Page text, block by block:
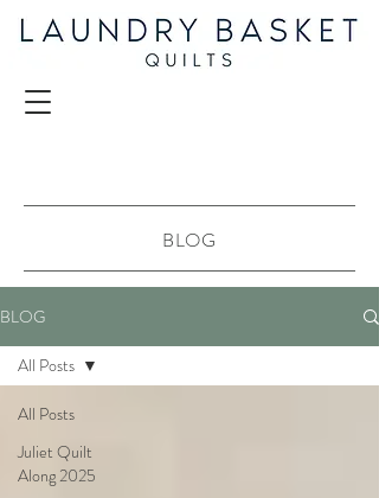
BLOG
BLOG
All Posts
Juliet Quilt
Along 2025
All Posts